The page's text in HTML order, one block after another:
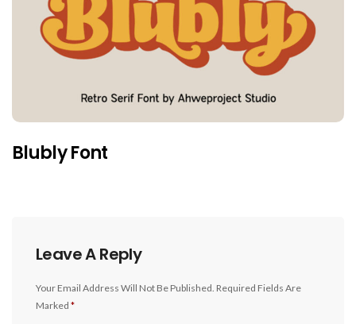
Blubly Font
Leave A Reply
Your Email Address Will Not Be Published. Required Fields Are
Marked *